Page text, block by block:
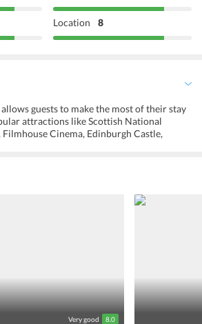
Location 8
guests to make the most of their stay
attractions like Scottish National
Cinema, Edinburgh Castle,
pubs, and shopping streets also
different cuisines, musical experience,
to the room after a day full of activities
of wine is one of the best ways to spend
Very good 8.0